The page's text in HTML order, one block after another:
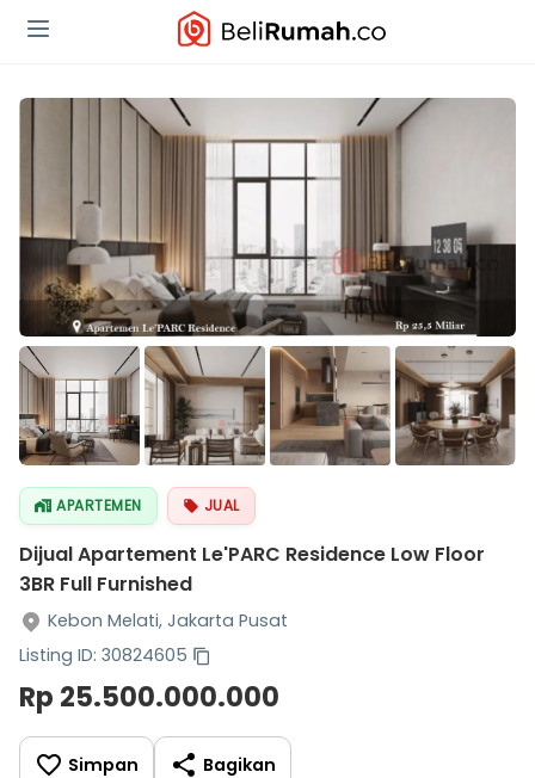
APARTEMEN JUAL
Dijual Apartement Le'PARC Residence Low Floor
3BR Full Furnished
Kebon Melati, Jakarta Pusat
Listing ID: 30824605
Rp 25.500.000.000
Simpan Bagikan